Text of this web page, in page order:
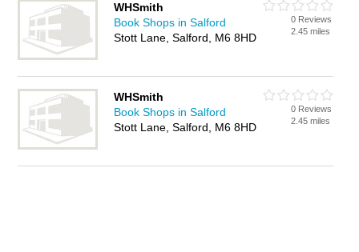
WHSmith
Book Shops in Salford
Stott Lane, Salford, M6 8HD
0 Reviews
2.45 miles
WHSmith
Book Shops in Salford
Stott Lane, Salford, M6 8HD
0 Reviews
2.45 miles